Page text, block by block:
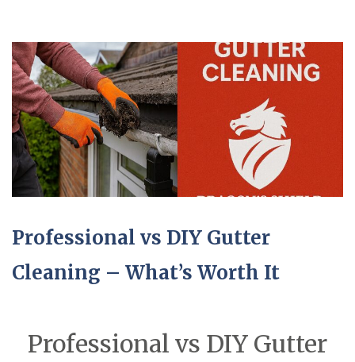
Professional vs DIY Gutter
Cleaning – What’s Worth It
Professional vs DIY Gutter